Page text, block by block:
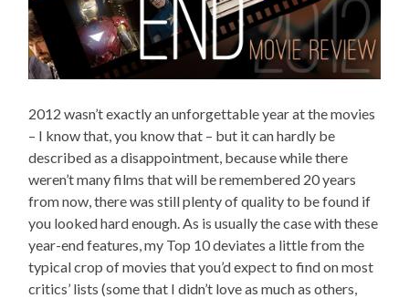
2012 wasn’t exactly an unforgettable year at the movies
– I know that, you know that – but it can hardly be
described as a disappointment, because while there
weren’t many films that will be remembered 20 years
from now, there was still plenty of quality to be found if
you looked hard enough. As is usually the case with these
year-end features, my Top 10 deviates a little from the
typical crop of movies that you’d expect to find on most
critics’ lists (some that I didn’t love as much as others,